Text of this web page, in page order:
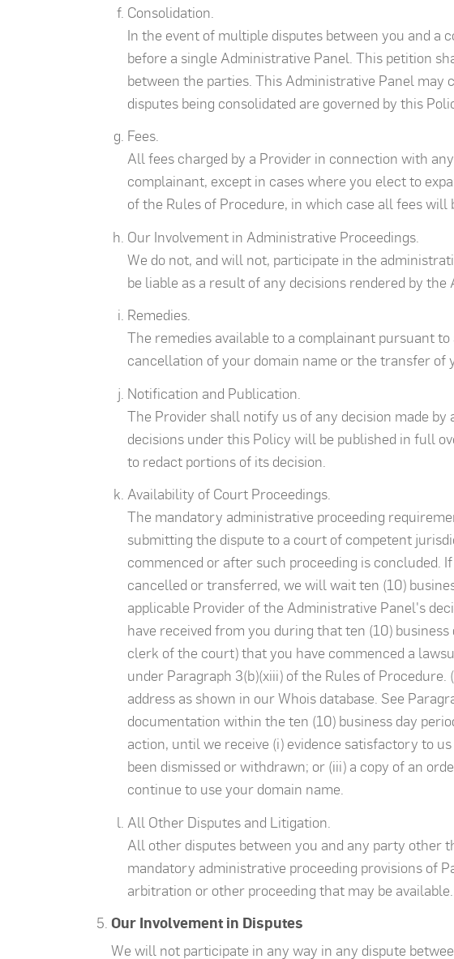
Consolidation.
In the event of multiple disputes between you and
before a single Administrative Panel. This petition
between the parties. This Administrative Panel
disputes being consolidated are governed by this
Fees.
All fees charged by a Provider in connection with
complainant, except in cases where you elect to
of the Rules of Procedure, in which case all fees
Our Involvement in Administrative Proceedings.
We do not, and will not, participate in the
be liable as a result of any decisions rendered by
Remedies.
The remedies available to a complainant pursuant
cancellation of your domain name or the transfer
Notification and Publication.
The Provider shall notify us of any decision made
decisions under this Policy will be published in full
to redact portions of its decision.
Availability of Court Proceedings.
The mandatory administrative proceeding
submitting the dispute to a court of competent
commenced or after such proceeding is concluded.
cancelled or transferred, we will wait ten (10)
applicable Provider of the Administrative Panel's
have received from you during that ten (10)
clerk of the court) that you have commenced a
under Paragraph 3(b)(xiii) of the Rules of
address as shown in our Whois database. See
documentation within the ten (10) business day
action, until we receive (i) evidence satisfactory to
been dismissed or withdrawn; or (iii) a copy of an
continue to use your domain name.
All Other Disputes and Litigation.
All other disputes between you and any party other
mandatory administrative proceeding provisions of
arbitration or other proceeding that may be available.
Our Involvement in Disputes
We will not participate in any way in any dispute